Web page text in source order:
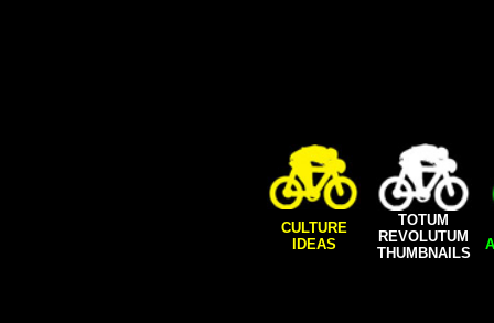
CULTURE
IDEAS
TOTUM
REVOLUTUM
THUMBNAILS